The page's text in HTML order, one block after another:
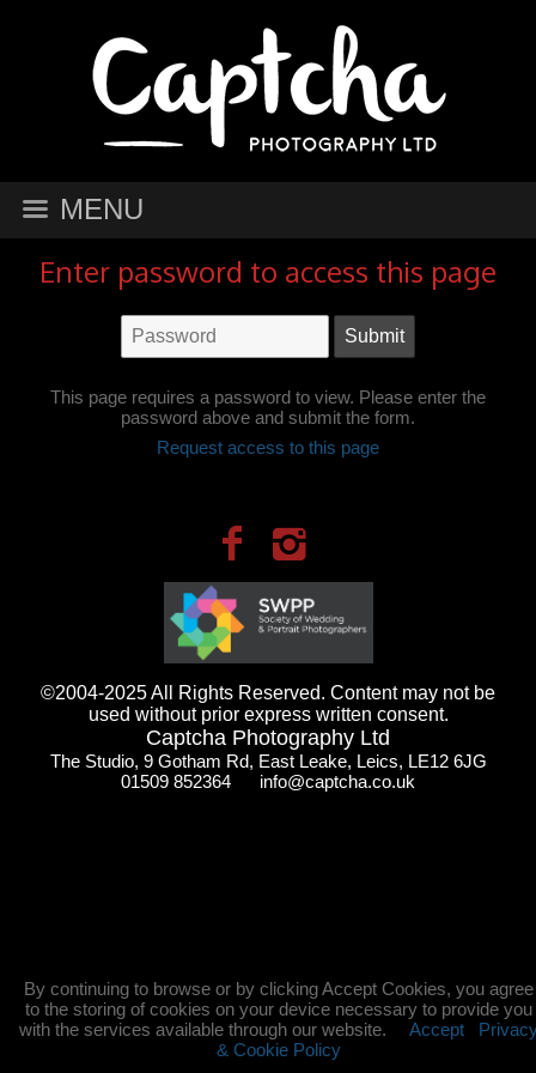
MENU
Enter password to access this page
This page requires a password to view. Please enter the
password above and submit the form.
Request access to this page
©2004-2025 All Rights Reserved. Content may not be
used without prior express written consent.
Captcha Photography Ltd
The Studio, 9 Gotham Rd, East Leake, Leics, LE12 6JG
01509 852364 info@captcha.co.uk
By continuing to browse or by clicking Accept Cookies, you agree
to the storing of cookies on your device necessary to provide you
with the services available through our website. Accept
& Cookie Policy